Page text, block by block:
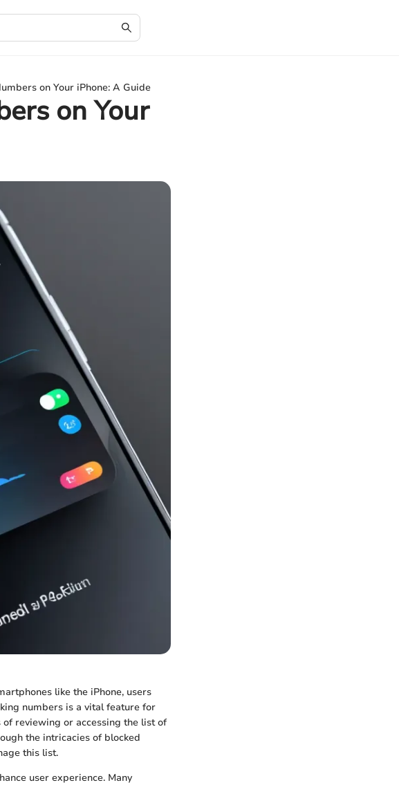
on Your iPhone: A Guide
on Your
like the iPhone, users
numbers is a vital feature for
of reviewing or accessing the list of
the intricacies of blocked
this list.
user experience. Many